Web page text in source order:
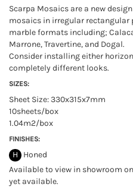
Scarpa Mosaics are a new
mosaics in irregular rectangular
marble formats including;
Marrone, Travertine, and Dogal.
Consider installing either
completely different looks.
SIZES:
Sheet Size: 330x315x7mm
10sheets/box
1.04m2/box
FINISHES:
H
Honed
Available to view in showroom
yet available.